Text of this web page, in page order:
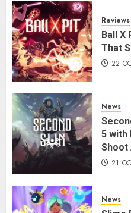
Reviews
Ball X
That
22
News
5 with
Shoot
21
News